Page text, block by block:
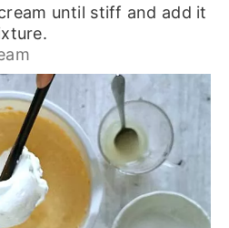
until stiff and add it